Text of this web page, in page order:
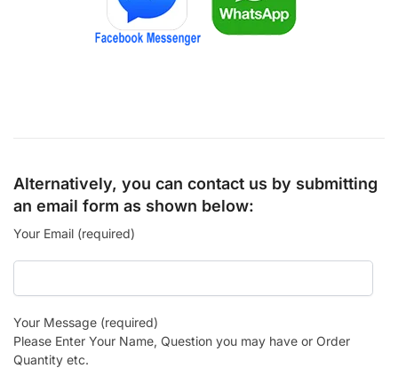
Alternatively, you can contact us by submitting
an email form as shown below:
Your Email (required)
Your Message (required)
Please Enter Your Name, Question you may have or Order
Quantity etc.